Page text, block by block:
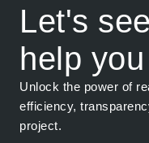
Let's
help you
Unlock the power of
efficiency,
project.